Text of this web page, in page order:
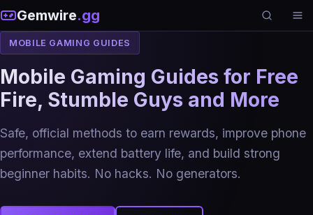
Gemwire.gg
MOBILE GAMING GUIDES
Mobile Gaming Guides for Free
Fire, Stumble Guys and More
Safe, official methods to earn rewards, improve phone
performance, extend battery life, and build strong
beginner habits. No hacks. No generators.